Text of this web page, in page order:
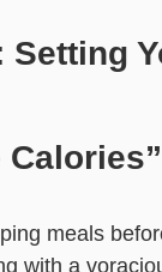
Setting
meals
with a